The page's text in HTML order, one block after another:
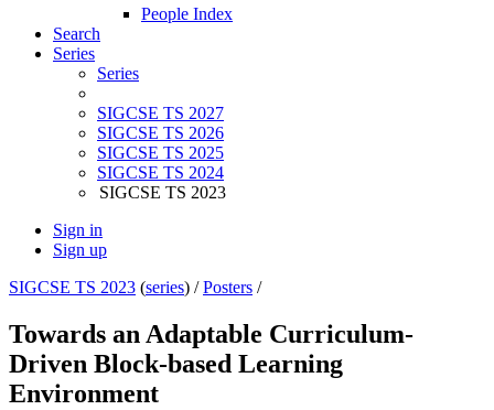
People Index
Search
Series
Series
SIGCSE TS 2027
SIGCSE TS 2026
SIGCSE TS 2025
SIGCSE TS 2024
SIGCSE TS 2023
Sign in
Sign up
SIGCSE TS 2023 (series) /Posters /
Towards an Adaptable Curriculum-
Driven Block-based Learning
Environment